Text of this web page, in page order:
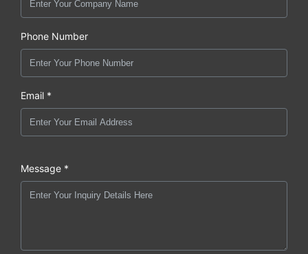
Phone Number
Email *
Message *